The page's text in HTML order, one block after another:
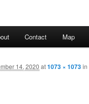
Contact Map
14, 2020 at1073 × 1073in